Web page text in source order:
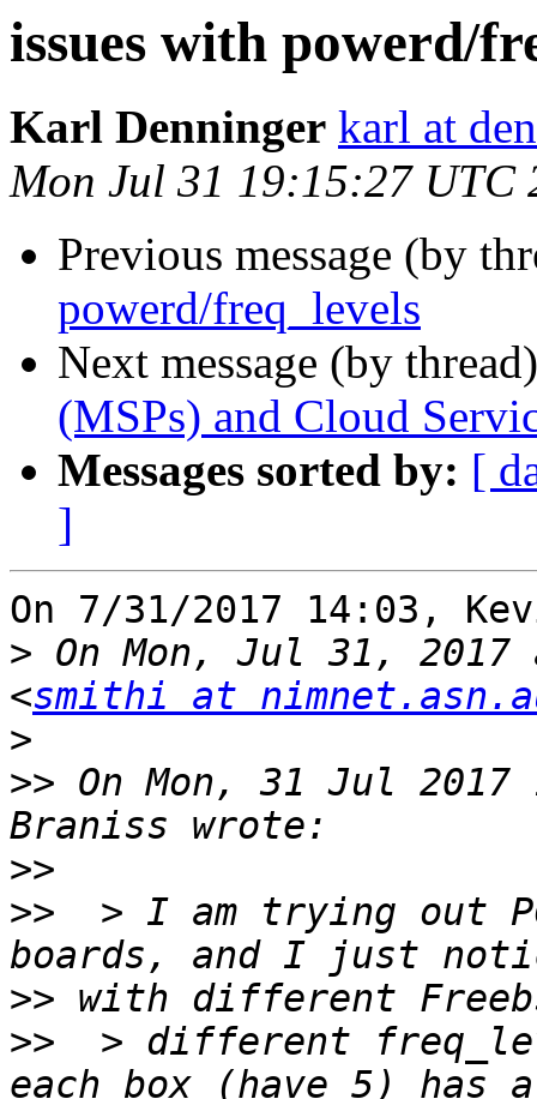
issues with powerd/
Karl Denninger karl at
Mon Jul 31 19:15:27 UTC
Previous message (by
powerd/freq_levels
Next message (by
(MSPs) and Cloud
Messages sorted by: [
]
On 7/31/2017 14:03,
> On Mon, Jul 31,
<smithi at
>
>> On Mon, 31 Jul
>>
>>
> I am trying out
>>
>>
> different